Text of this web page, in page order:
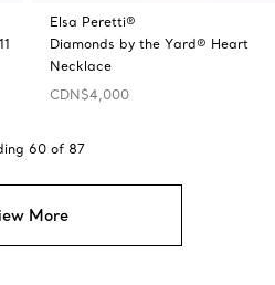
Elsa Peretti®
Diamonds by the Yard® Heart
Necklace
CDN$4,000
60 of 87
More